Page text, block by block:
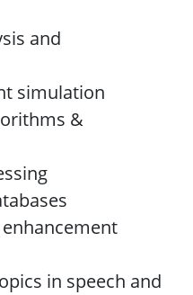
and
simulation
&
in speech and